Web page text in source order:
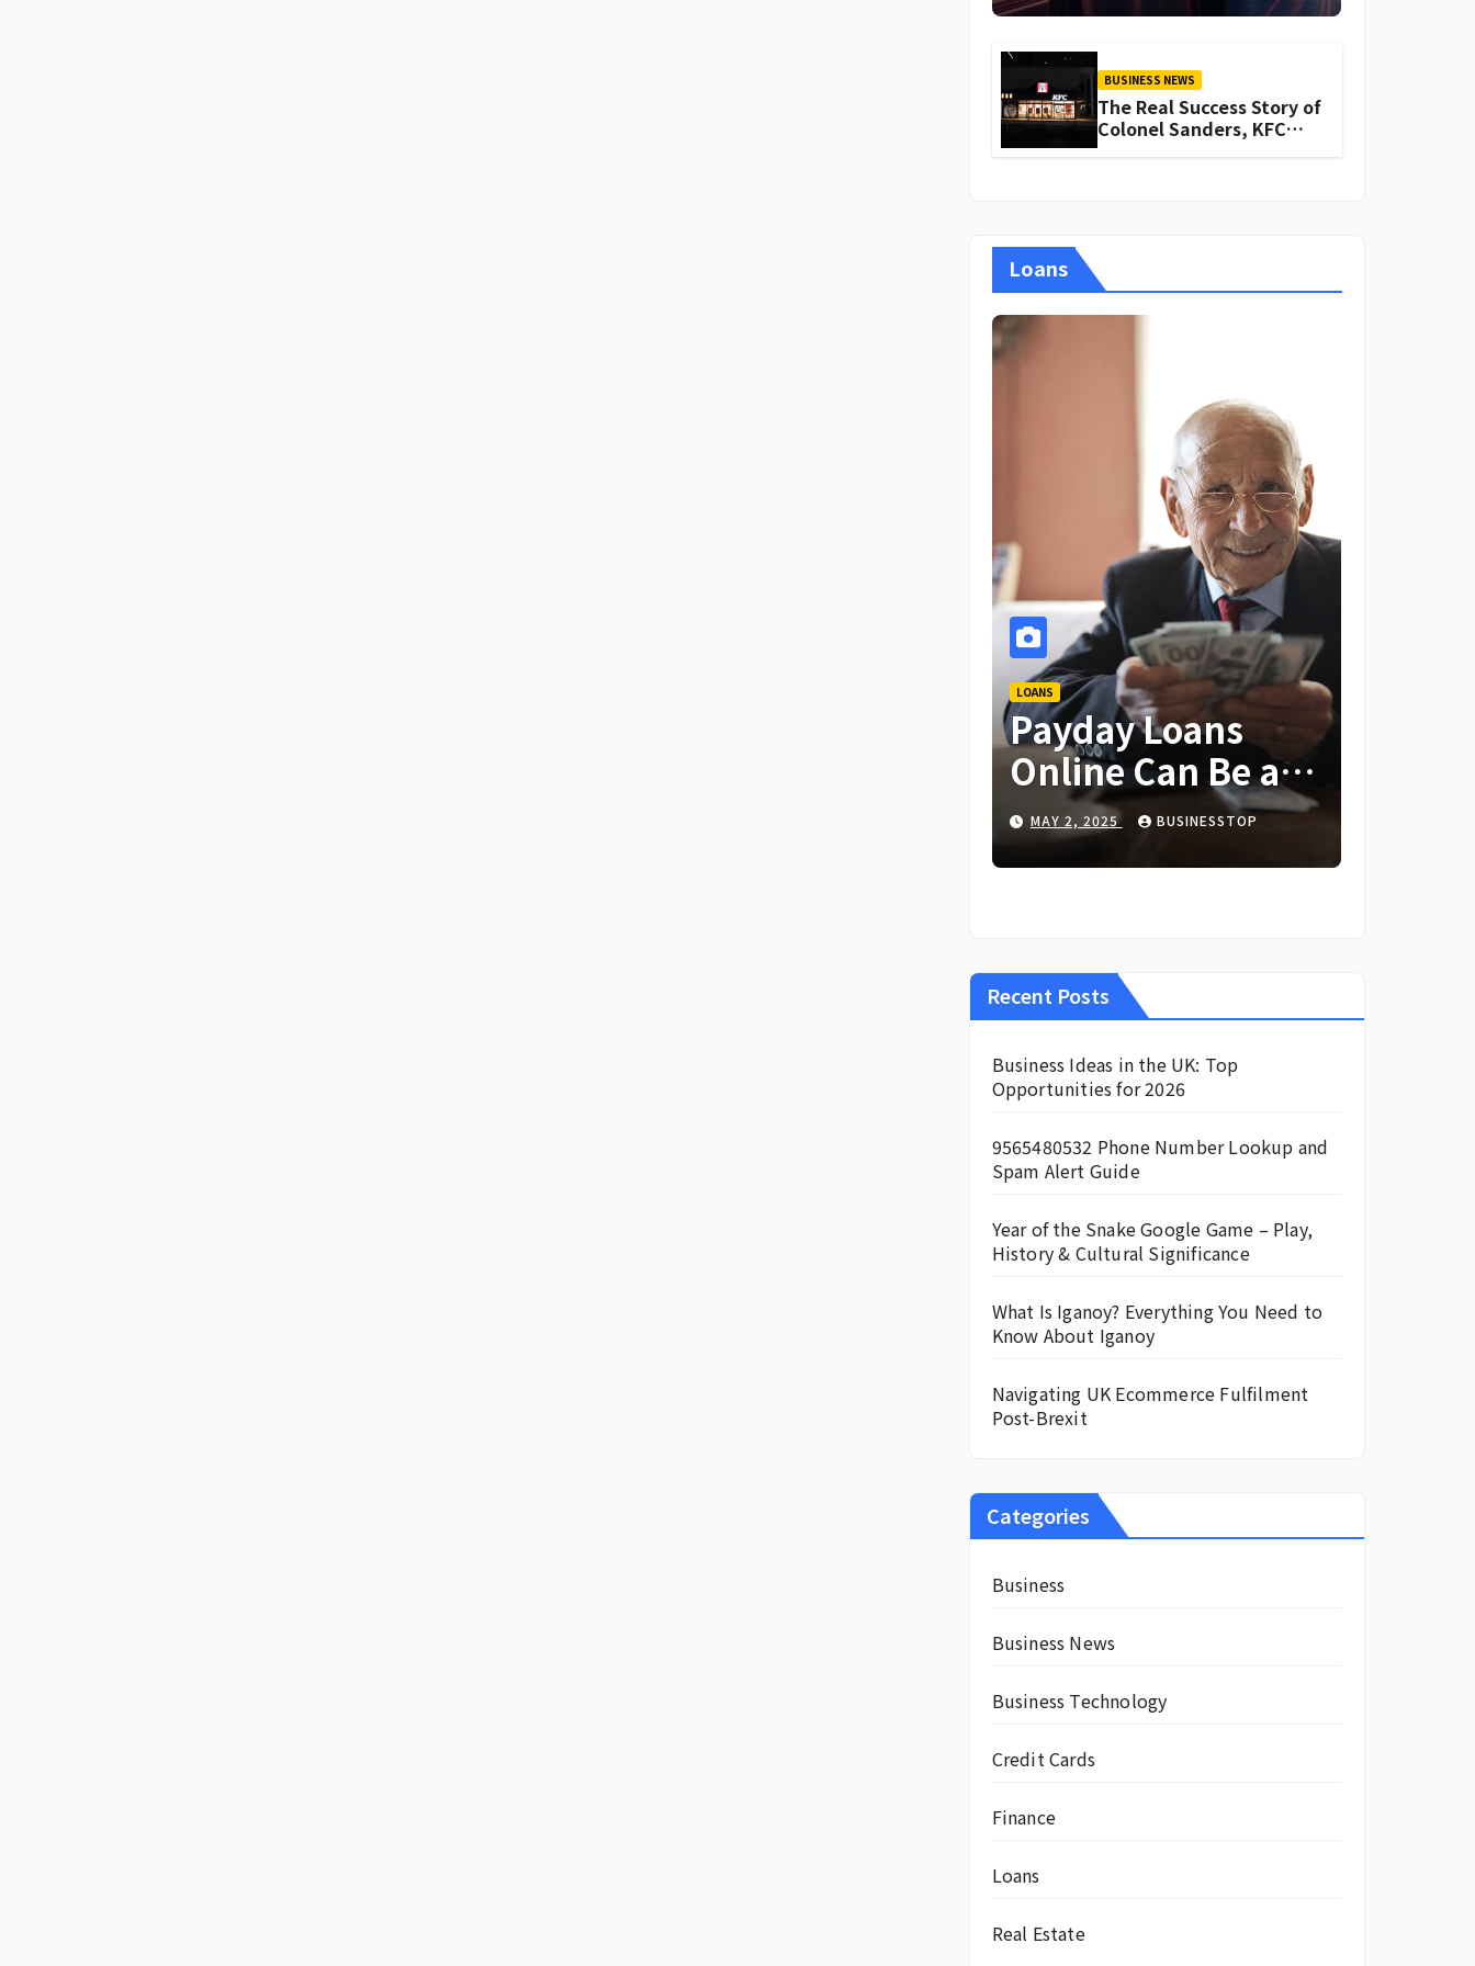
BUSINESS NEWS
The Real Success Story of
Colonel Sanders, KFC
Founder
Loans
LOANS
Payday Loans
Online Can Be a
Lifesaver in an
Emergency
MAY 2, 2025 BUSINESSTOP
Recent Posts
Business Ideas in the UK: Top
Opportunities for 2026
9565480532 Phone Number Lookup and
Spam Alert Guide
Year of the Snake Google Game – Play,
History & Cultural Significance
What Is Iganoy? Everything You Need to
Know About Iganoy
Navigating UK Ecommerce Fulfilment
Post-Brexit
Categories
Business
Business News
Business Technology
Credit Cards
Finance
Loans
Real Estate